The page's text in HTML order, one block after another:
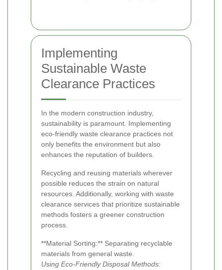
Implementing
Sustainable Waste
Clearance Practices
In the modern construction industry,
sustainability is paramount. Implementing
eco-friendly waste clearance practices not
only benefits the environment but also
enhances the reputation of builders.
Recycling and reusing materials wherever
possible reduces the strain on natural
resources. Additionally, working with waste
clearance services that prioritize sustainable
methods fosters a greener construction
process.
**Material Sorting:** Separating recyclable
materials from general waste.
Using Eco-Friendly Disposal Methods: